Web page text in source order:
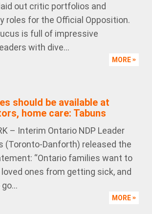
out critic portfolios and
roles for the Official Opposition.
is full of impressive
with dive...
MORE
should be available at
home care: Tabuns
– Interim Ontario NDP Leader
(Toronto-Danforth) released the
“Ontario families want to
ones from getting sick, and
MORE